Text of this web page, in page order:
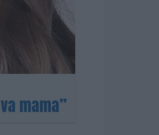
mama”